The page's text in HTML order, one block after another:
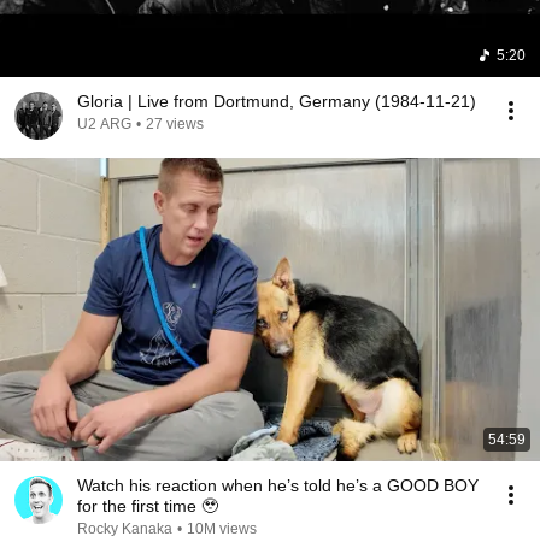
5:20
Gloria | Live from Dortmund, Germany (1984-11-21)
U2 ARG • 27 views
54:59
Watch his reaction when he’s told he’s a GOOD BOY
for the first time 🥹
Rocky Kanaka • 10M views